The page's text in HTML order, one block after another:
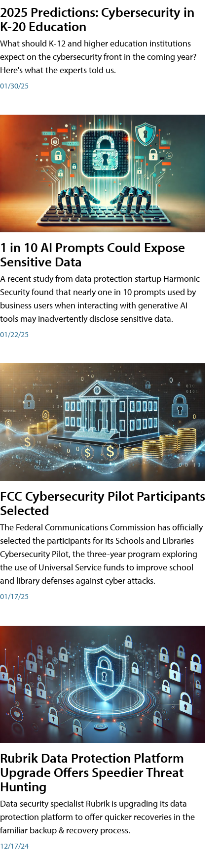
2025 Predictions: Cybersecurity in
K-20 Education
What should K-12 and higher education institutions
expect on the cybersecurity front in the coming year?
Here's what the experts told us.
01/30/25
1 in 10 AI Prompts Could Expose
Sensitive Data
A recent study from data protection startup Harmonic
Security found that nearly one in 10 prompts used by
business users when interacting with generative AI
tools may inadvertently disclose sensitive data.
01/22/25
FCC Cybersecurity Pilot Participants
Selected
The Federal Communications Commission has officially
selected the participants for its Schools and Libraries
Cybersecurity Pilot, the three-year program exploring
the use of Universal Service funds to improve school
and library defenses against cyber attacks.
01/17/25
Rubrik Data Protection Platform
Upgrade Offers Speedier Threat
Hunting
Data security specialist Rubrik is upgrading its data
protection platform to offer quicker recoveries in the
familiar backup & recovery process.
12/17/24